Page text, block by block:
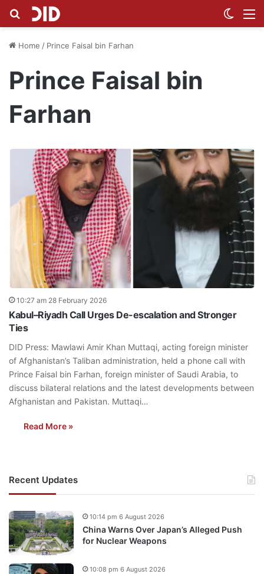
Search for
Home / Prince Faisal bin Farhan
Prince Faisal bin
Farhan
10:27 am 28 February 2026
Kabul–Riyadh Call Urges De-escalation and Stronger
Ties
DID Press: Mawlawi Amir Khan Muttaqi, acting foreign minister
of Afghanistan’s Taliban administration, held a phone call with
Prince Faisal bin Farhan, foreign minister of Saudi Arabia, to
discuss bilateral relations and the latest developments between
Afghanistan and Pakistan. Muttaqi…
Read More »
Recent Updates
China Warns Over Japan’s Alleged Push
for Nuclear Weapons
10:14 pm 6 August 2026
10:08 pm 6 August 2026